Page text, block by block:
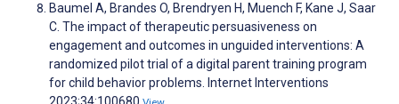
Baumel A, Brandes O, Brendryen H, Muench F, Kane J, Saar
C. The impact of therapeutic persuasiveness on
engagement and outcomes in unguided interventions: A
randomized pilot trial of a digital parent training program
for child behavior problems. Internet Interventions